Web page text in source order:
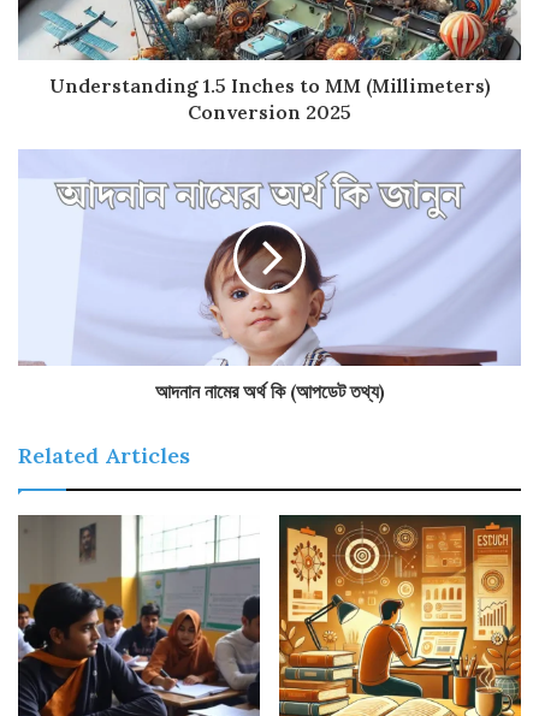
Understanding 1.5 Inches to MM (Millimeters)
Conversion 2025
আদনান নামের অর্থ কি (আপডেট তথ্য)
Related Articles